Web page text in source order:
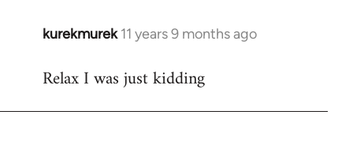
kurekmurek 11 years 9 months ago
In
to
Relax I was just kidding